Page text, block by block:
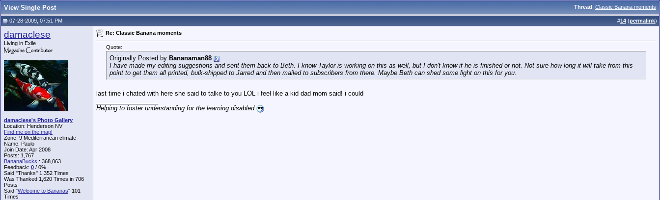
Thread: Classic Banana moments
View Single Post
07-28-2009, 07:51 PM #14 (permalink)
damaclese
Living in Exile
damaclese's Photo Gallery
Location: Henderson NV
Find me on the map!
Zone: 9 Mediterranean climate
Name: Paulo
Join Date: Apr 2008
Posts: 1,767
BananaBucks : 368,063
Feedback: 0 / 0%
Said "Thanks" 1,352 Times
Was Thanked 1,620 Times in 706
Posts
Said "Welcome to Bananas" 101
Times
Re: Classic Banana moments
Quote:
Originally Posted by Bananaman88
I have made my editing suggestions and sent them back to Beth. I know Taylor is working on this as well, but I don't know if he is finished or not. Not sure how long it will take from this
point to get them all printed, bulk-shipped to Jarred and then mailed to subscribers from there. Maybe Beth can shed some light on this for you.
last time i chated with here she said to talke to you LOL i feel like a kid dad mom said! i could
Helping to foster understanding for the learning disabled